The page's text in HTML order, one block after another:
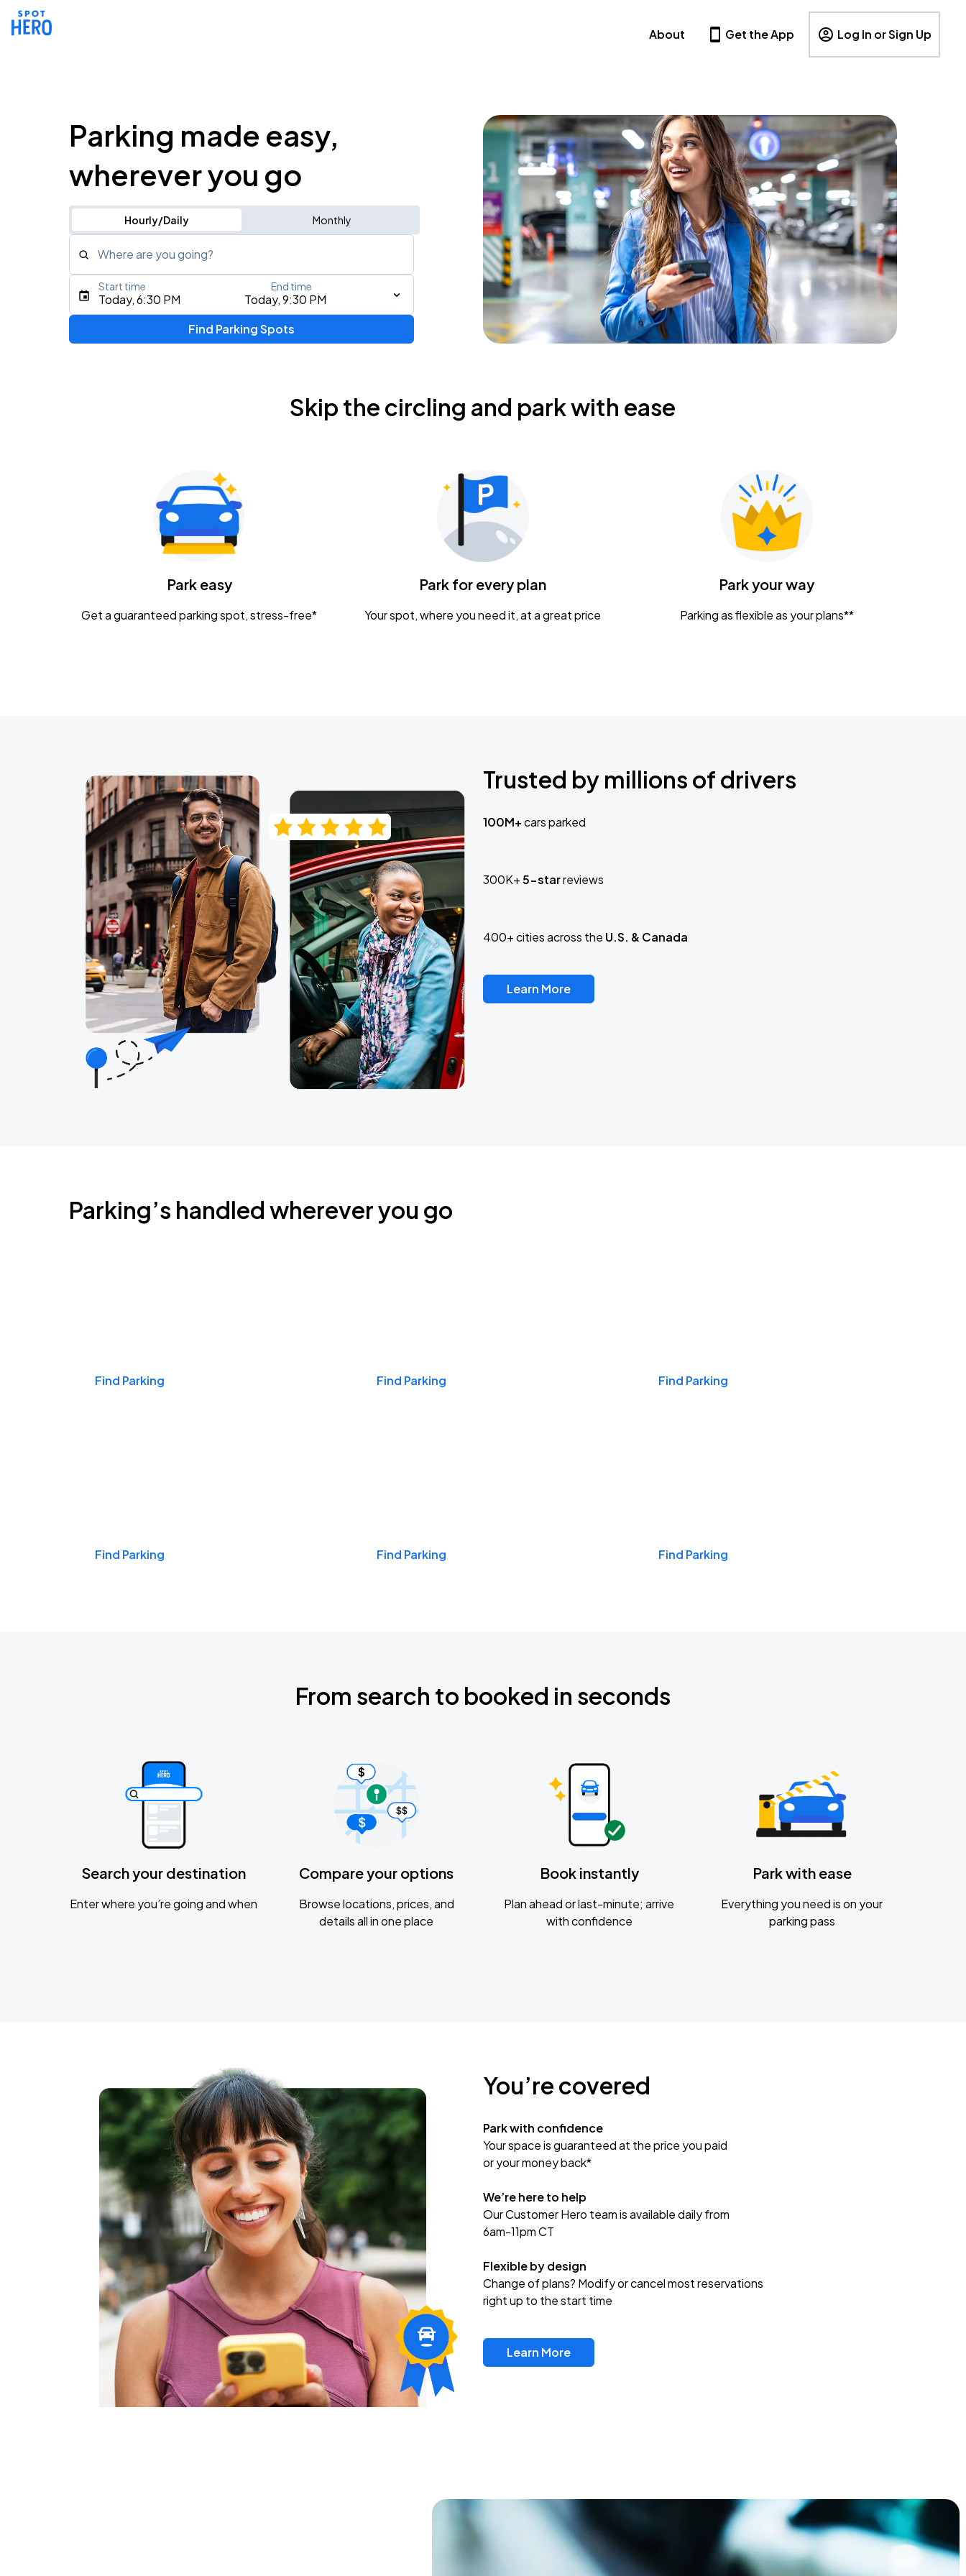
About Get the App Log In or Sign Up
Parking made easy,
wherever you go
Hourly/Daily Monthly
Where are you going?
Type an address, place, city, airport, or event
Gavin Adcock w/ Corey Kent
KEMBA Live!
Caamp
Today, 6:30 PM Today, 9:30 PM
Start time End time
Find Parking Spots
Skip the circling and park with ease
Park easy
Get a guaranteed parking spot, stress-free*
Park for every plan
Your spot, where you need it, at a great price
Park your way
Parking as flexible as your plans**
Trusted by millions of drivers
100M+cars parked
300K+5-starreviews
400+ cities across the U.S. & Canada
Learn More
Parking’s handled wherever you go
Find Parking Find Parking Find Parking
Find Parking Find Parking Find Parking
From search to booked in seconds
Search your destination
Enter where you’re going and when
Compare your options
Browse locations, prices, and
details all in one place
Book instantly
Plan ahead or last-minute; arrive
with confidence
Park with ease
Everything you need is on your
parking pass
You’re covered
Park with confidence
Your space is guaranteed at the price you paid
or your money back*
We’re here to help
Our Customer Hero team is available daily from
6am-11pm CT
Flexible by design
Change of plans? Modify or cancel most reservations
right up to the start time
Learn More